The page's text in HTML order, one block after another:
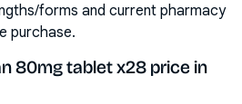
forms and current pharmacy
purchase.
80mg tablet x28 price in